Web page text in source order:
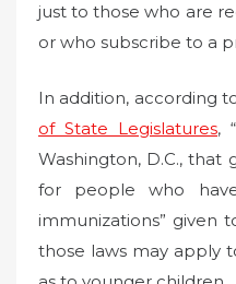
just to those who are
or who subscribe to a
In addition, according
of State Legislatures,
Washington, D.C., that
for people who
immunizations” given
those laws may apply